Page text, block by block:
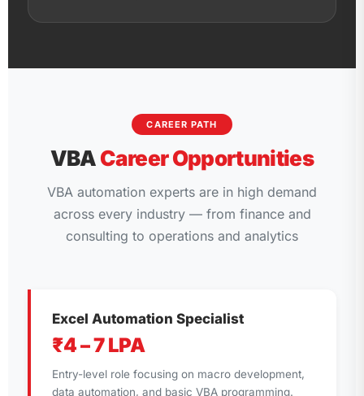
CAREER PATH
VBACareer Opportunities
VBA automation experts are in high demand
across every industry — from finance and
consulting to operations and analytics
Excel Automation Specialist
₹4 – 7 LPA
Entry-level role focusing on macro development,
data automation, and basic VBA programming.